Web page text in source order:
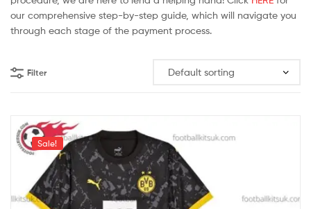
our comprehensive step-by-step guide, which will navigate you
through each stage of the payment process.
Filter
Sale!